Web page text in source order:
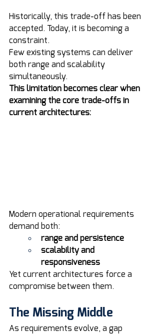
Historically, this trade-off has been
accepted. Today, it is becoming a
constraint.
Few existing systems can deliver
both range and scalability
simultaneously.
This limitation becomes clear when
examining the core trade-offs in
current architectures:
Modern operational requirements
demand both:
range and persistence
scalability and
responsiveness
Yet current architectures force a
compromise between them.
The Missing Middle
As requirements evolve, a gap